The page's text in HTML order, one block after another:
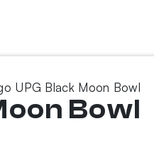
UPG Black Moon Bowl
Bowl